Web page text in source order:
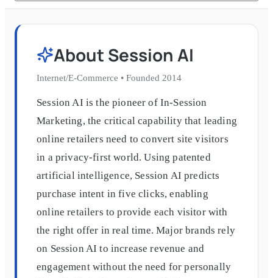
About Session AI
Internet/E-Commerce • Founded 2014
Session AI is the pioneer of In-Session
Marketing, the critical capability that leading
online retailers need to convert site visitors
in a privacy-first world. Using patented
artificial intelligence, Session AI predicts
purchase intent in five clicks, enabling
online retailers to provide each visitor with
the right offer in real time. Major brands rely
on Session AI to increase revenue and
engagement without the need for personally